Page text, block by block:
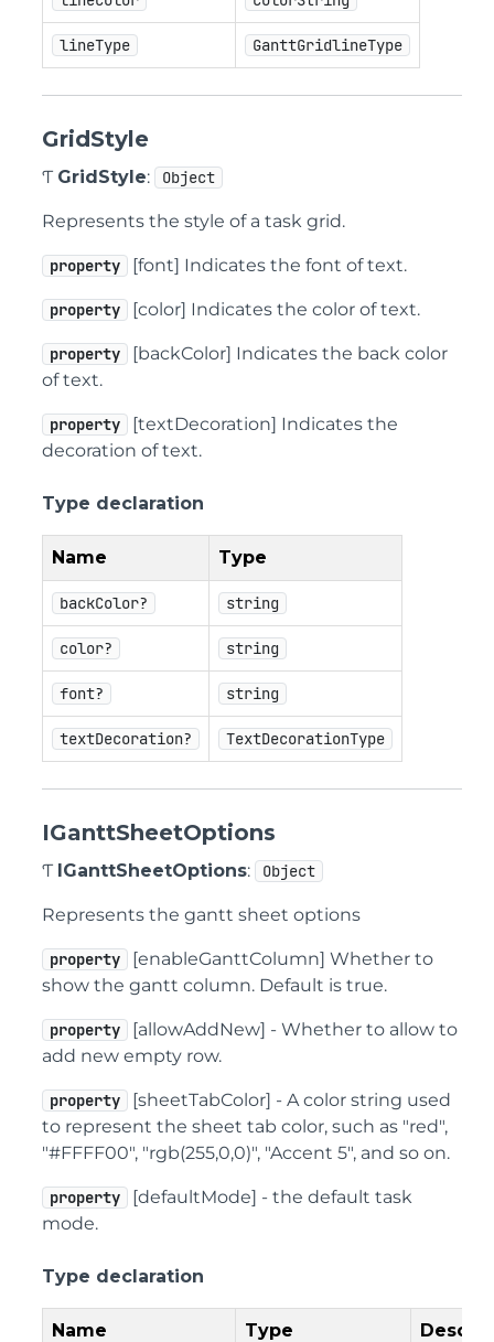
lineType GanttGridlineType
GridStyle
Ƭ GridStyle: Object
Represents the style of a task grid.
property [font] Indicates the font of text.
property [color] Indicates the color of text.
property
[backColor] Indicates the back color
of text.
property
[textDecoration] Indicates the
decoration of text.
Type declaration
Name Type
backColor? string
color? string
font? string
textDecoration? TextDecorationType
IGanttSheetOptions
Ƭ IGanttSheetOptions: Object
Represents the gantt sheet options
property
[enableGanttColumn] Whether to
show the gantt column. Default is true.
property
[allowAddNew] - Whether to allow to
add new empty row.
property
[sheetTabColor] - A color string used
to represent the sheet tab color, such as "red",
"#FFFF00", "rgb(255,0,0)", "Accent 5", and so on.
property
[defaultMode] - the default task
mode.
Type declaration
Name Type